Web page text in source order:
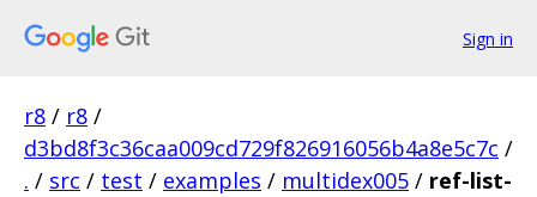
Sign in
r8 / r8 /
d3bd8f3c36caa009cd729f826916056b4a8e5c7c /
. / src / test / examples / multidex005 / ref-list-